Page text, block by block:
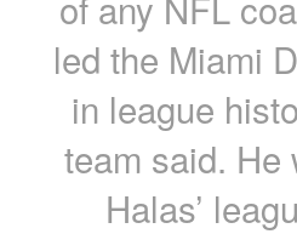
led the Miami
in league
team said. He
Halas’